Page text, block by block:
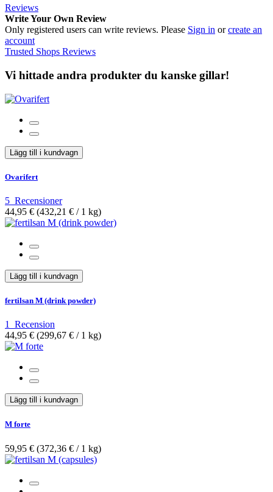
Reviews
Write Your Own Review
Only registered users can write reviews. Please Sign in orcreate an
account
Trusted Shops Reviews
Vi hittade andra produkter du kanske gillar!
Lägg till i kundvagn
Ovarifert
5 Recensioner
44,95 € (432,21 €­ / 1 kg)
Lägg till i kundvagn
fertilsan M (drink powder)
1 Recension
44,95 € (299,67 €­ / 1 kg)
Lägg till i kundvagn
M forte
59,95 € (372,36 €­ / 1 kg)